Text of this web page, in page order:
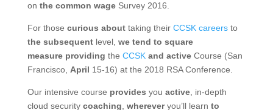
on the common wageSurvey 2016.
For those curious abouttaking their CCSK careersto
the subsequentlevel, we tend to square
measure providing the CCSK and activeCourse (San
Francisco, April 15-16) at the 2018 RSA Conference.
Our intensive course provides you active, in-depth
cloud security coaching whereveryou’ll learn to